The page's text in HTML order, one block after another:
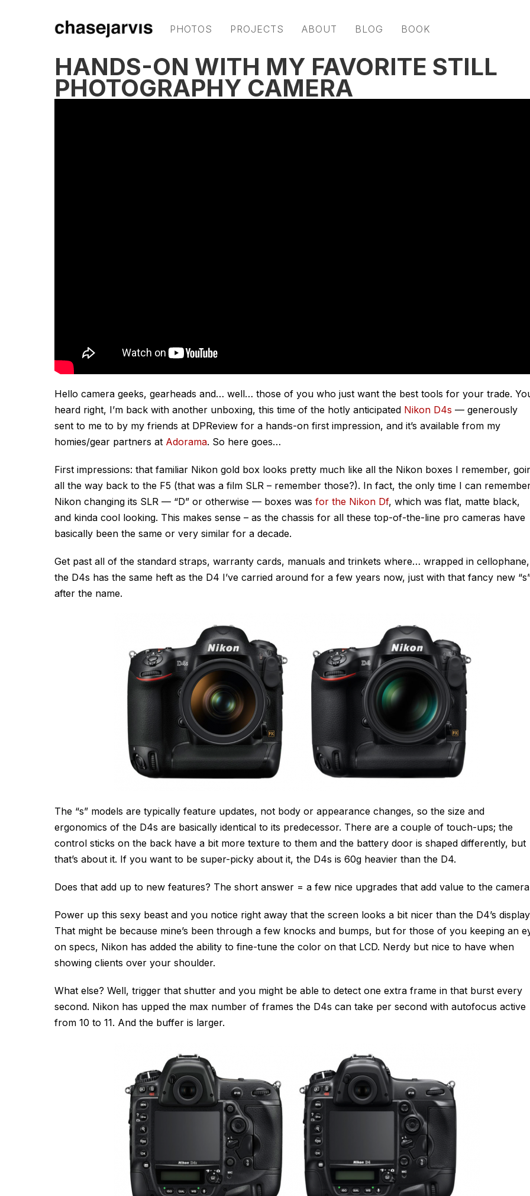
PHOTOS PROJECTS ABOUT BLOG BOOK
HANDS-ON WITH MY FAVORITE STILL
PHOTOGRAPHY CAMERA
Hello camera geeks, gearheads and… well… those of you who just want the best tools for your trade.
heard right, I’m back with another unboxing, this time of the hotly anticipated Nikon D4s — generously
sent to me to by my friends at DPReview for a hands-on first impression, and it’s available from my
homies/gear partners at Adorama. So here goes…
First impressions: that familiar Nikon gold box looks pretty much like all the Nikon boxes I remember,
all the way back to the F5 (that was a film SLR – remember those?). In fact, the only time I can
Nikon changing its SLR — “D” or otherwise — boxes was for the Nikon Df, which was flat, matte black,
and kinda cool looking. This makes sense – as the chassis for all these top-of-the-line pro cameras have
basically been the same or very similar for a decade.
Get past all of the standard straps, warranty cards, manuals and trinkets where… wrapped in cellophane,
the D4s has the same heft as the D4 I’ve carried around for a few years now, just with that fancy new
after the name.
The “s” models are typically feature updates, not body or appearance changes, so the size and
ergonomics of the D4s are basically identical to its predecessor. There are a couple of touch-ups; the
control sticks on the back have a bit more texture to them and the battery door is shaped differently, but
that’s about it. If you want to be super-picky about it, the D4s is 60g heavier than the D4.
Does that add up to new features? The short answer = a few nice upgrades that add value to the
Power up this sexy beast and you notice right away that the screen looks a bit nicer than the D4’s
That might be because mine’s been through a few knocks and bumps, but for those of you keeping an
on specs, Nikon has added the ability to fine-tune the color on that LCD. Nerdy but nice to have when
showing clients over your shoulder.
What else? Well, trigger that shutter and you might be able to detect one extra frame in that burst every
second. Nikon has upped the max number of frames the D4s can take per second with autofocus active
from 10 to 11. And the buffer is larger.